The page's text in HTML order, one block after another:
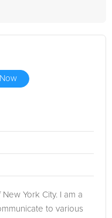
York City. I am a
to various